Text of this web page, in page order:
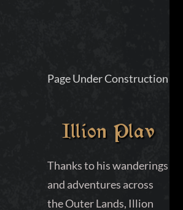
Page Under Construction
Illion Plav
Thanks to his wanderings
and adventures across
the Outer Lands, Illion